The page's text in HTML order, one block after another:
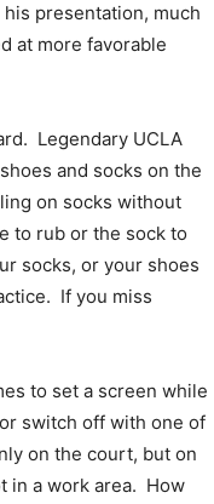
presentation, much
at more favorable
Legendary UCLA
and socks on the
on socks without
to rub or the sock to
socks, or your shoes
If you miss
to set a screen while
switch off with one of
on the court, but on
in a work area. How